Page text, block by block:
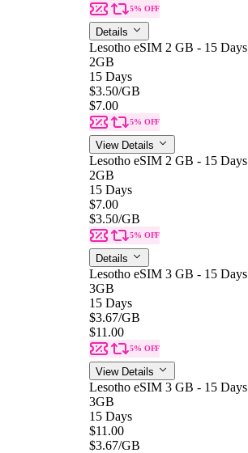
5% OFF
Details
Lesotho eSIM 2 GB - 15 Days
2GB
15 Days
$3.50/GB
$7.00
5% OFF
View Details
Lesotho eSIM 2 GB - 15 Days
2GB
15 Days
$7.00
$3.50/GB
5% OFF
Details
Lesotho eSIM 3 GB - 15 Days
3GB
15 Days
$3.67/GB
$11.00
5% OFF
View Details
Lesotho eSIM 3 GB - 15 Days
3GB
15 Days
$11.00
$3.67/GB